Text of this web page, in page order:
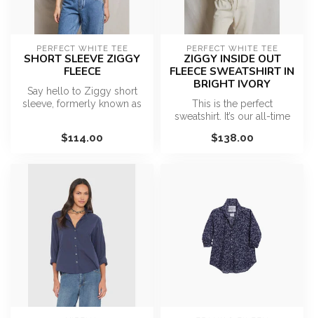
PERFECT WHITE TEE
SHORT SLEEVE ZIGGY
FLEECE
Say hello to Ziggy short
sleeve, formerly known as
$114.00
PERFECT WHITE TEE
ZIGGY INSIDE OUT
FLEECE SWEATSHIRT IN
BRIGHT IVORY
This is the perfect
sweatshirt. It’s our all-time
effo...
$138.00